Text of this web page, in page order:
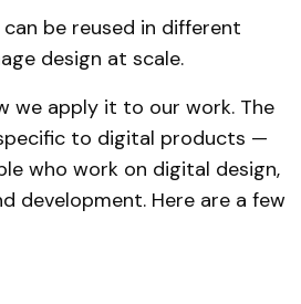
be reused in different
design at scale.
we apply it to our work. The
to digital products —
who work on digital design,
development. Here are a few